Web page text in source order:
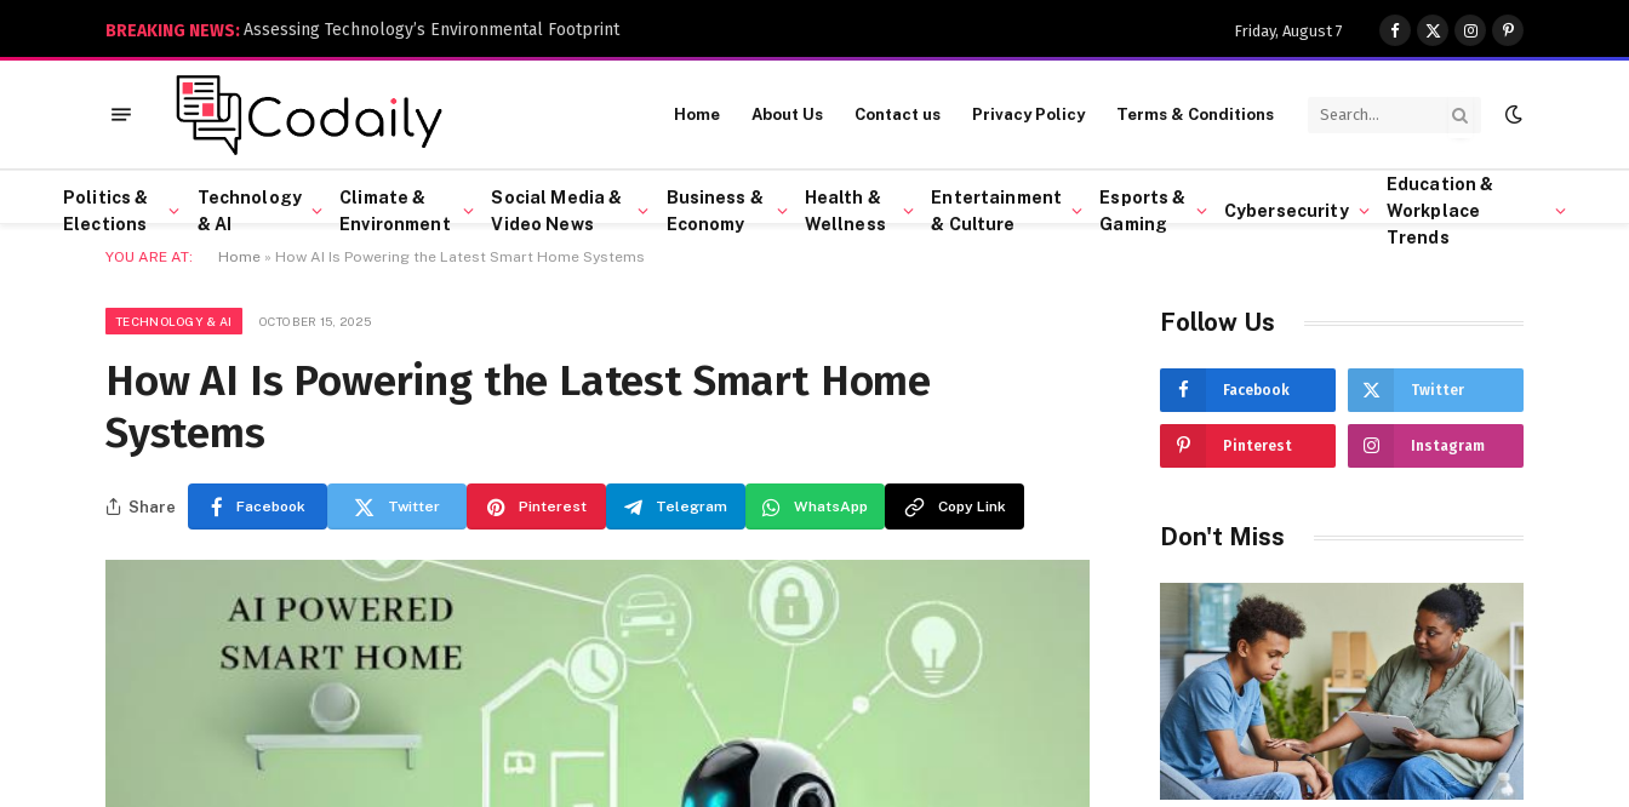
BREAKING NEWS:Assessing Technology’s Environmental Footprint Friday, August 7
Facebook
X
(Twitter)
InstagramPinterest
Home About Us Contact us Privacy Policy Terms & Conditions
Politics &
Elections
Technology
& AI
Climate &
Environment
Social Media &
Video News
Business &
Economy
Health &
Wellness
Entertainment
& Culture
Esports &
Gaming
Cybersecurity
Education &
Workplace
Trends
YOU ARE AT: Home » How AI Is Powering the Latest Smart Home Systems
TECHNOLOGY & AI OCTOBER 15, 2025
How AI Is Powering the Latest Smart Home
Systems
Share Facebook Twitter Pinterest Telegram WhatsApp Copy Link
Follow Us
Facebook Twitter
Pinterest Instagram
Don't Miss